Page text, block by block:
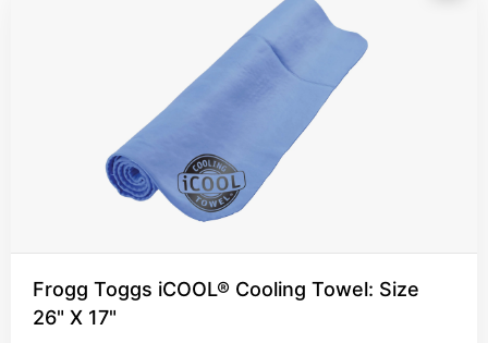
Frogg Toggs iCOOL® Cooling Towel: Size
26" X 17"